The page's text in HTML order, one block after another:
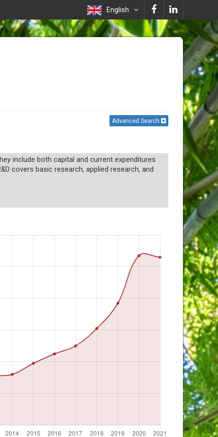
English
Advanced Search
include both capital and current expenditures
covers basic research, applied research, and